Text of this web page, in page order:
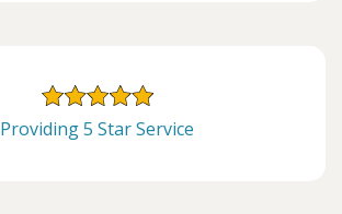
Providing 5 Star Service